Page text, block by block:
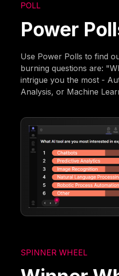
POLL
Power
Use Power Polls to find
burning questions are:
intrigue you the most -
Analysis, or Machine
SPINNER WHEEL